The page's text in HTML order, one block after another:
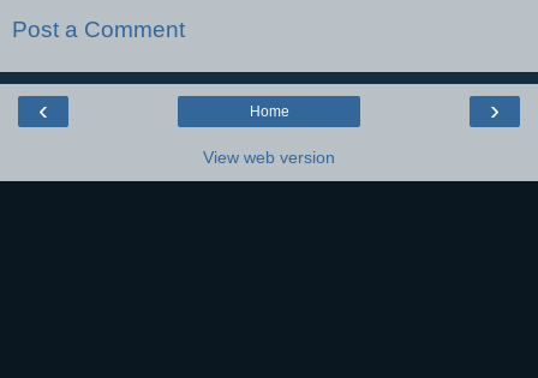
Post a Comment
‹ ›
Home
View web version